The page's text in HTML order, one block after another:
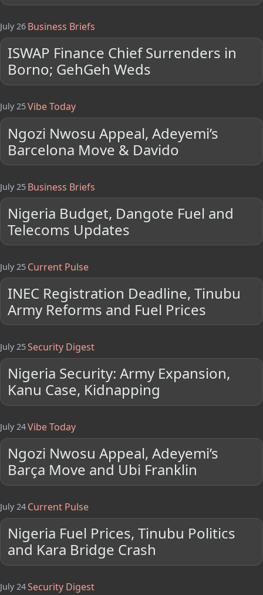
July 26 Business Briefs
ISWAP Finance Chief Surrenders in
Borno; GehGeh Weds
July 25Vibe Today
Ngozi Nwosu Appeal, Adeyemi’s
Barcelona Move & Davido
July 25 Business Briefs
Nigeria Budget, Dangote Fuel and
Telecoms Updates
July 25 Current Pulse
INEC Registration Deadline, Tinubu
Army Reforms and Fuel Prices
July 25Security Digest
Nigeria Security: Army Expansion,
Kanu Case, Kidnapping
July 24Vibe Today
Ngozi Nwosu Appeal, Adeyemi’s
Barça Move and Ubi Franklin
July 24 Current Pulse
Nigeria Fuel Prices, Tinubu Politics
and Kara Bridge Crash
July 24Security Digest